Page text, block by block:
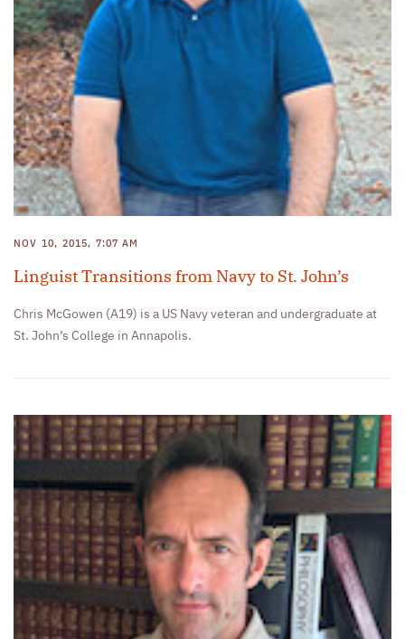
NOV 10, 2015, 7:07 AM
Linguist Transitions from Navy to St. John’s
Chris McGowen (A19) is a US Navy veteran and undergraduate at
St. John’s College in Annapolis.